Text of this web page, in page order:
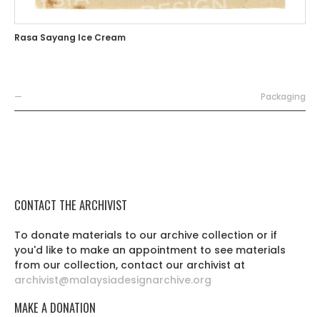
Rasa Sayang Ice Cream
— Packaging
CONTACT THE ARCHIVIST
To donate materials to our archive collection or if
you'd like to make an appointment to see materials
from our collection, contact our archivist at
archivist@malaysiadesignarchive.org
MAKE A DONATION